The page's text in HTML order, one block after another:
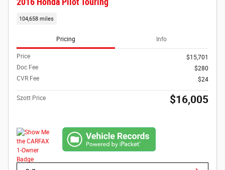
2016 Honda Pilot Touring
104,658 miles
Pricing Info
Price
$15,701
Doc Fee
$280
CVR Fee
$24
Szott Price $16,005